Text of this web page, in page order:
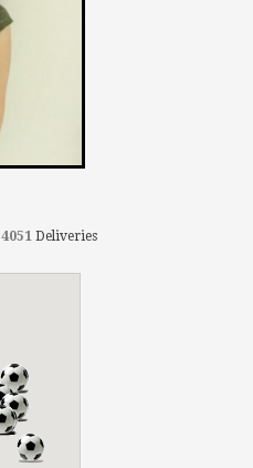
4051 Deliveries